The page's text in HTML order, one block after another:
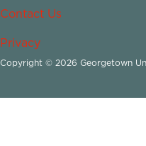
Contact Us
Privacy
Copyright © 2026 Georgetown